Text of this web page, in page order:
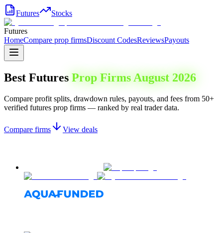
Futures Stocks
Futures
HomeCompare prop firmsDiscount CodesReviewsPayouts
Best Futures Prop Firms August 2026
Compare profit splits, drawdown rules, payouts, and fees from 50+
verified futures prop firms — ranked by real trader data.
Compare firms View deals